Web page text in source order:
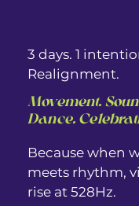
3 days. 1
Realignment.
Because when
meets rhythm,
rise at 528Hz.
Movement.
Dance.